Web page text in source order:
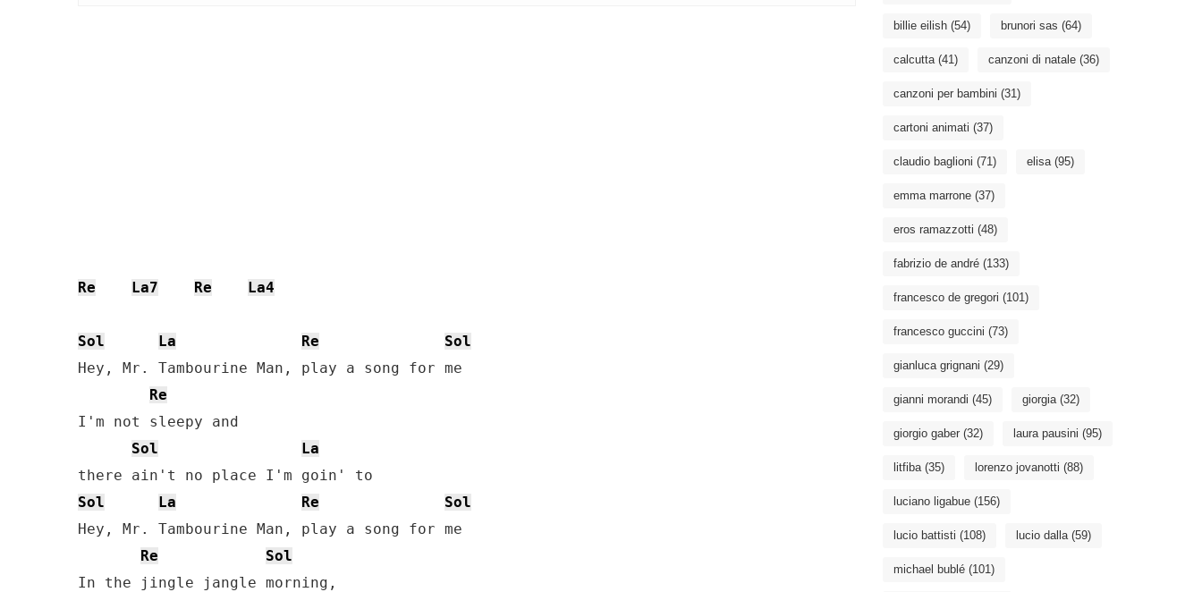
Re La7 Re La4
Sol La Re
Sol
Hey, Mr. Tambourine Man, play a song for me
Re
I'm not sleepy and
Sol
La
Sol
La Re
Sol
Hey, Mr. Tambourine Man, play a song for me
Re
Sol
In the jingle jangle morning,
billie eilish (54) brunori sas (64)
calcutta(41) canzoni di natale (36)
canzoni per bambini (31)
cartoni animati (37)
claudio baglioni (71) elisa(95)
emma marrone (37)
eros ramazzotti (48)
fabrizio de andré (133)
francesco de gregori (101)
francesco guccini (73)
gianluca grignani (29)
gianni morandi (45) giorgia(32)
giorgio gaber (32) laura pausini (95)
litfiba(35) lorenzo jovanotti (88)
luciano ligabue (156)
lucio battisti (108) lucio dalla(59)
michael bublé (101)